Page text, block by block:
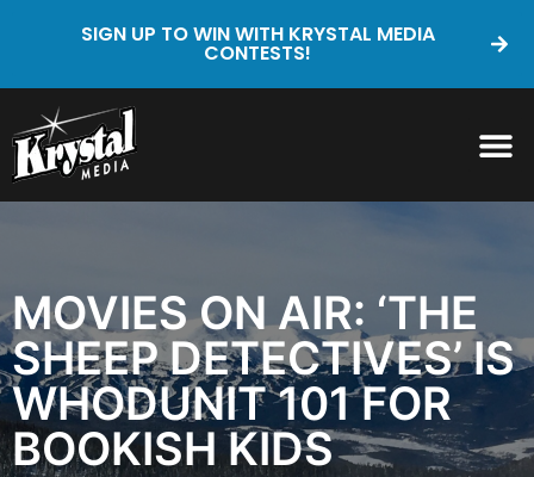
SIGN UP TO WIN WITH KRYSTAL MEDIA
CONTESTS!
MOVIES ON AIR: ‘THE
SHEEP DETECTIVES’ IS
WHODUNIT 101 FOR
BOOKISH KIDS